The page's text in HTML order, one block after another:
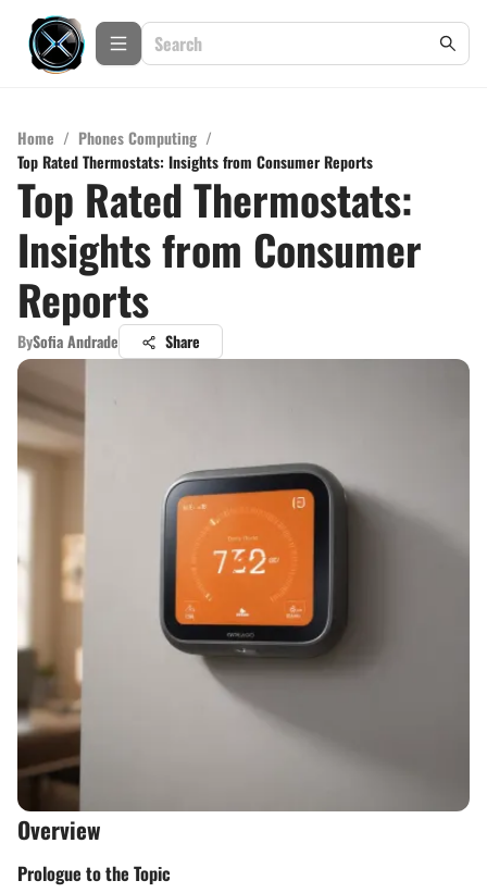
Home / Phones Computing /
Top Rated Thermostats: Insights from Consumer Reports
Top Rated Thermostats:
Insights from Consumer
Reports
BySofia Andrade Share
Overview
Prologue to the Topic